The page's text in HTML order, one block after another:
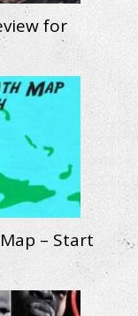
for
– Start